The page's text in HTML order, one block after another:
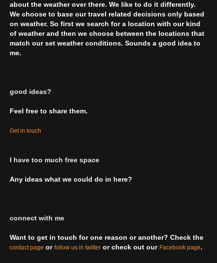
about the weather over there. We like to do it differently.
We choose to base our travel related decisions only based
on weather. So first we search for a location with our kind
of weather and then we choose between the locations that
match our set weather conditions. Sounds a good idea to
me.
good ideas?
Feel free to share them.
Get in touch
I have too much free space
Any ideas what we could do in here?
connect with me
Want to get in touch for one reason or another? Check the
contact page or follow us in twitter or check out our Facebook page.